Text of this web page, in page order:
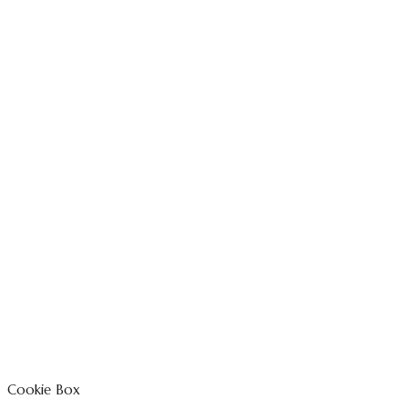
Cookie Box